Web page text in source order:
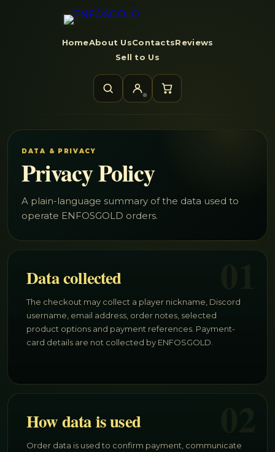
HomeAbout UsContactsReviews
Sell to Us
DATA & PRIVACY
Privacy Policy
A plain-language summary of the data used to
operate ENFOSGOLD orders.
Data collected
The checkout may collect a player nickname, Discord
username, email address, order notes, selected
product options and payment references. Payment-
card details are not collected by ENFOSGOLD.
How data is used
Order data is used to confirm payment, communicate